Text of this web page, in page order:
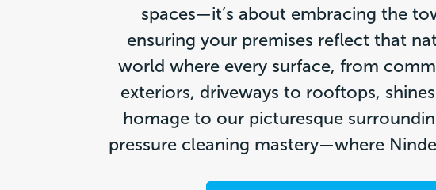
spaces—it’s about embracing the
ensuring your premises reflect that
world where every surface, from
exteriors, driveways to rooftops,
homage to our picturesque
pressure cleaning mastery—where